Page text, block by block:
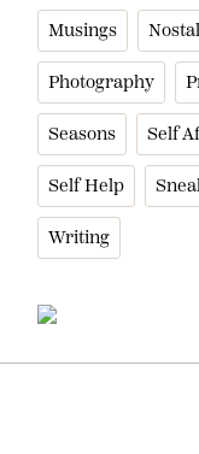
Musings
Photography
Seasons Self
Self Help
Writing